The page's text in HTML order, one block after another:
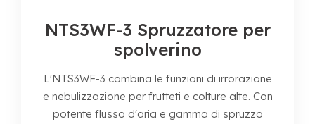
NTS3WF-3 Spruzzatore per
spolverino
L'NTS3WF-3 combina le funzioni di irrorazione
e nebulizzazione per frutteti e colture alte. Con
potente flusso d'aria e gamma di spruzzo